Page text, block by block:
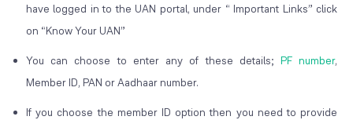
have logged in to the UAN portal, under “ Important Links” click
on “Know Your UAN”
You can choose to enter any of these details; PF number,
Member ID, PAN or Aadhaar number.
If you choose the member ID option then you need to provide